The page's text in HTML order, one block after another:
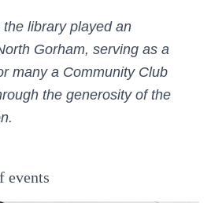
library played an
Gorham, serving as a
many a Community Club
the generosity of the
events